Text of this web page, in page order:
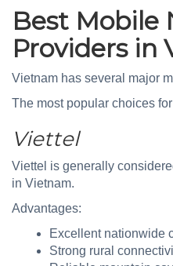
Best Mobile
Providers in
Vietnam has several major
The most popular choices
Viettel
Viettel is generally
in Vietnam.
Advantages:
Excellent nationwide
Strong rural